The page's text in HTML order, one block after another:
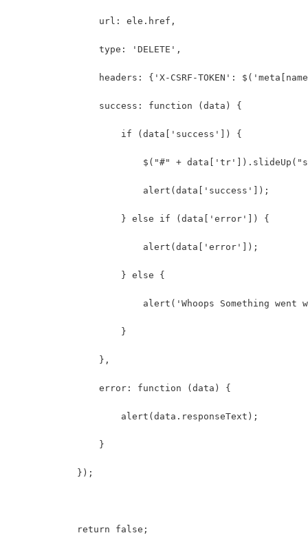
                url: ele.href,
                type: 'DELETE',
headers: {'X-CSRF-TOKEN':
                success: function (data) {
                    if (data['success']) {
$("#" +
                        alert(data['success']);
                    } else if (data['error']) {
                        alert(data['error']);
                    } else {
alert('Whoops Something went
                    }
                },
                error: function (data) {
                    alert(data.responseText);
                }
            });
            return false;